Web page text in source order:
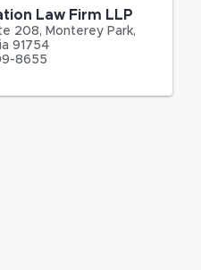
Law Firm LLP
208, Monterey Park,
91754
8655